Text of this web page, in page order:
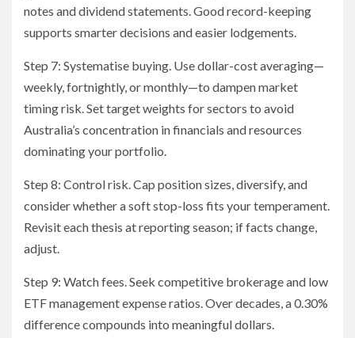
notes and dividend statements. Good record-keeping
supports smarter decisions and easier lodgements.
Step 7: Systematise buying. Use dollar-cost averaging—
weekly, fortnightly, or monthly—to dampen market
timing risk. Set target weights for sectors to avoid
Australia’s concentration in financials and resources
dominating your portfolio.
Step 8: Control risk. Cap position sizes, diversify, and
consider whether a soft stop-loss fits your temperament.
Revisit each thesis at reporting season; if facts change,
adjust.
Step 9: Watch fees. Seek competitive brokerage and low
ETF management expense ratios. Over decades, a 0.30%
difference compounds into meaningful dollars.